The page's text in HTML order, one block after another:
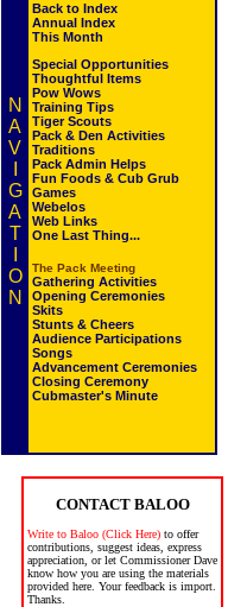
N
A
V
G
A
T
O
N
Back to Index
Annual Index
This Month
Special Opportunities
Thoughtful Items
Pow Wows
Training Tips
Tiger Scouts
Pack & Den Activities
Traditions
Pack Admin Helps
Fun Foods & Cub Grub
Games
Webelos
Web Links
One Last Thing...
The Pack Meeting
Gathering Activities
Opening Ceremonies
Skits
Stunts & Cheers
Audience Participations
Songs
Advancement Ceremonies
Closing Ceremony
Cubmaster's Minute
CONTACT BALOO
Write to Baloo (Click Here) to offer
contributions, suggest ideas, express
appreciation, or let Commissioner Dave
know how you are using the materials
provided here. Your feedback is import.
Thanks.